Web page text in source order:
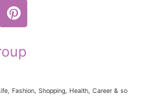
Fashion, Shopping, Health, Career & so